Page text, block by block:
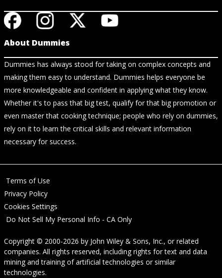
About Dummies
Dummies has always stood for taking on complex concepts and
making them easy to understand. Dummies helps everyone be
more knowledgeable and confident in applying what they know.
Whether it's to pass that big test, qualify for that big promotion or
even master that cooking technique; people who rely on dummies,
rely on it to learn the critical skills and relevant information
necessary for success.
Terms of Use
Privacy Policy
Cookies Settings
Do Not Sell My Personal Info - CA Only
Copyright © 2000-2026 by John Wiley & Sons, Inc., or related
companies. All rights reserved, including rights for text and data
mining and training of artificial technologies or similar
technologies.